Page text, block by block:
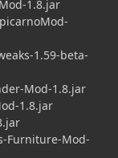
1.8.jar
1.59-beta-
Mod-1.8.jar
1.8.jar
Furniture-Mod-